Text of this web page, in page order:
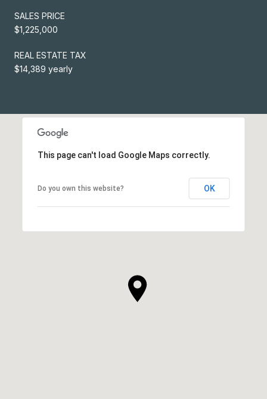
SALES PRICE
$1,225,000
REAL ESTATE TAX
$14,389 yearly
This page can't load Google Maps correctly.
Do you own this website? OK